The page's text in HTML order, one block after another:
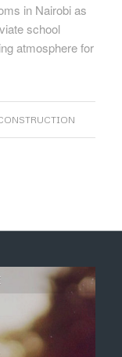
in Nairobi as
school
atmosphere for